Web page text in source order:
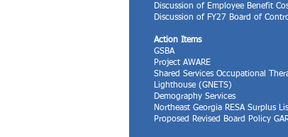
Discussion of Employee Benefit
Discussion of FY27 Board of
Action Items
GSBA
Project AWARE
Shared Services Occupational
​Lighthouse (GNETS)
Demography Services
Northeast Georgia RESA Surplus
Proposed Revised Board Policy